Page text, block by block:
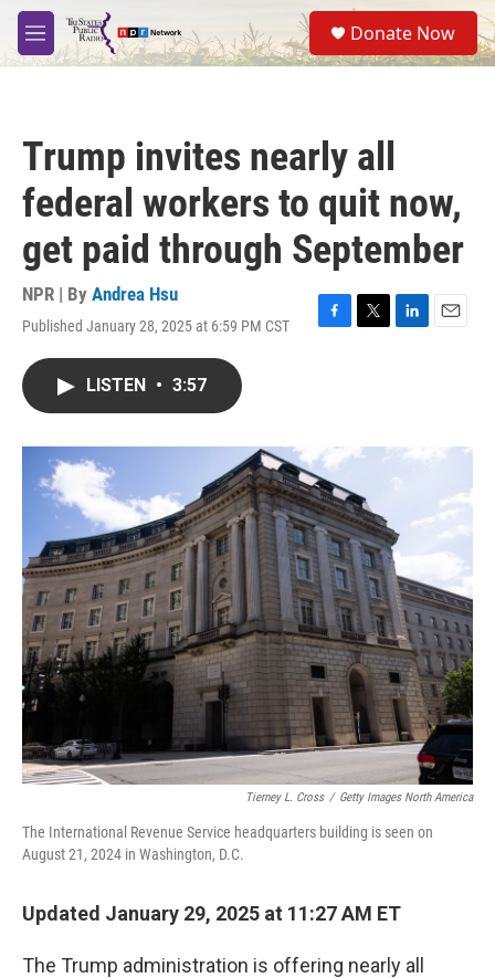
Skip to main content
M
e
S
e
a
Donate Now
Trump invites nearly all
federal workers to quit now,
get paid through September
NPR | By Andrea Hsu
Published January 28, 2025 at 6:59 PM CST
F
o
k
T
r
L
I
n
E
LISTEN • 3:57
Tierney L. Cross / Getty Images North America
The International Revenue Service headquarters building is seen on
August 21, 2024 in Washington, D.C.
Updated January 29, 2025 at 11:27 AM ET
The Trump administration is offering nearly all